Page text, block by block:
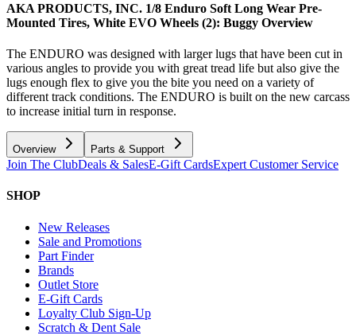
AKA PRODUCTS, INC. 1/8 Enduro Soft Long Wear Pre-
Mounted Tires, White EVO Wheels (2): Buggy Overview
The ENDURO was designed with larger lugs that have been cut in
various angles to provide you with great tread life but also give the
lugs enough flex to give you the bite you need on a variety of
different track conditions. The ENDURO is built on the new carcass
to increase initial turn in response.
Overview Parts & Support
Join The ClubDeals & SalesE-Gift CardsExpert Customer Service
SHOP
New Releases
Sale and Promotions
Part Finder
Brands
Outlet Store
E-Gift Cards
Loyalty Club Sign-Up
Scratch & Dent Sale